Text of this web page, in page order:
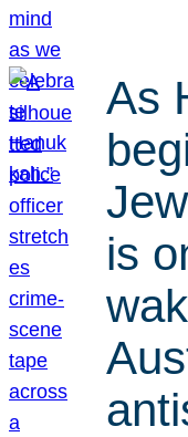
As
is